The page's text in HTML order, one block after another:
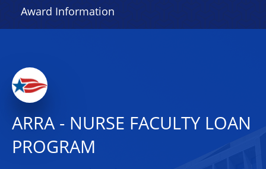
Award Information
ARRA - NURSE FACULTY LOAN
PROGRAM